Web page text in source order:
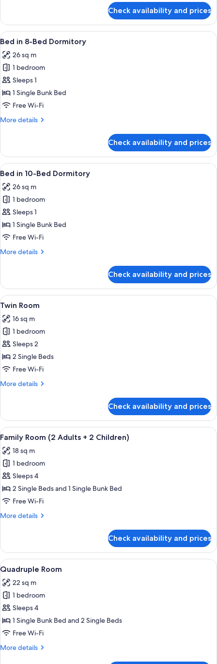
in
6-
Bed
Check availability and prices
View
all
photos
for
Bed
in
8-
Dormitory
A corridor with bunk beds, wooden
5
Bed in 8-Bed Dormitory
26 sq m
1 bedroom
Sleeps 1
1 Single Bunk Bed
Free Wi-Fi
More details
More
in
8-
Bed
Check availability and prices
View
all
photos
for
Bed
in
10-
Dormitory
A dormitory room with bunk beds,
5
Bed in 10-Bed Dormitory
26 sq m
1 bedroom
Sleeps 1
1 Single Bunk Bed
Free Wi-Fi
More details
More
in
10-
Bed
Check availability and prices
View
all
photos
for
Twin
Room
A bedroom with a wooden
7
Twin Room
16 sq m
1 bedroom
Sleeps 2
2 Single Beds
Free Wi-Fi
More details
More
Room
Check availability and prices
View
all
photos
for
Family
Room
(2
+
A hotel room with a bunk bed, a
6
Family Room (2 Adults + 2 Children)
18 sq m
1 bedroom
Sleeps 4
2 Single Beds and 1 Single Bunk Bed
Free Wi-Fi
More details
More
Room
(2
Adults
2
Children)
Check availability and prices
View
all
photos
for
Quadruple
Room
A dormitory room with bunk beds, a
5
Quadruple Room
22 sq m
1 bedroom
Sleeps 4
1 Single Bunk Bed and 2 Single Beds
Free Wi-Fi
More details
More